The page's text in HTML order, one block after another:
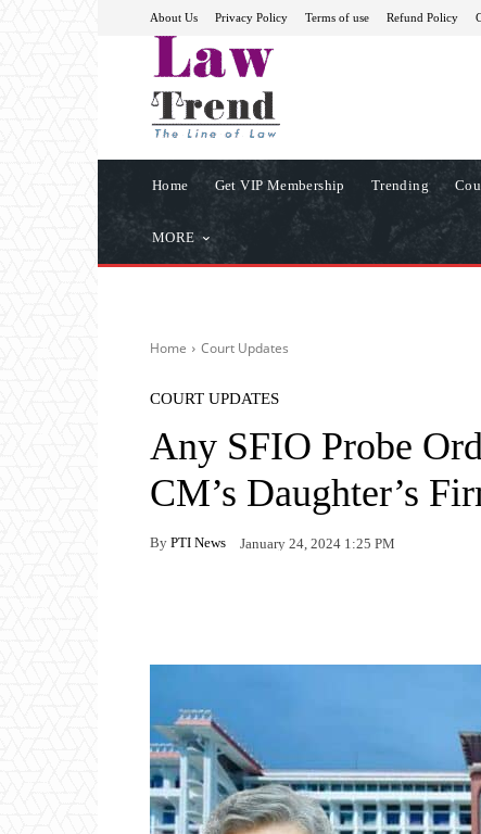
About Us Privacy Policy Terms of use Refund Policy
Home Get VIP Membership Trending
MORE
Home Court Updates
COURT UPDATES
Any SFIO Probe
CM’s Daughter’s
By PTI News January 24, 2024 1:25 PM